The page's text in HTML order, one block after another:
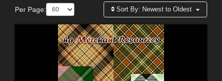
Per Page: Sort By: Newest to Oldest